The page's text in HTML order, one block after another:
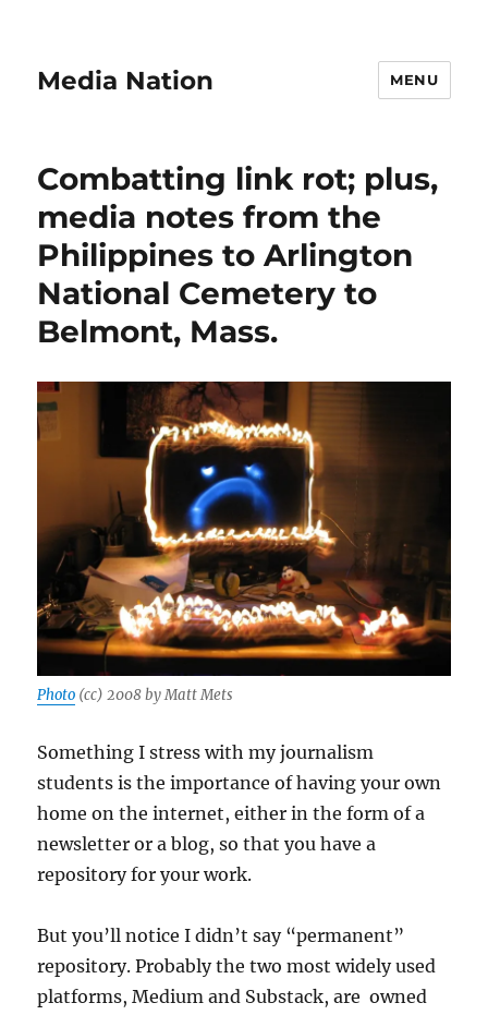
Media Nation MENU
Combatting link rot; plus,
media notes from the
Philippines to Arlington
National Cemetery to
Belmont, Mass.
Photo (cc) 2008 by Matt Mets
Something I stress with my journalism
students is the importance of having your own
home on the internet, either in the form of a
newsletter or a blog, so that you have a
repository for your work.
But you’ll notice I didn’t say “permanent”
repository. Probably the two most widely used
platforms, Medium and Substack, are owned